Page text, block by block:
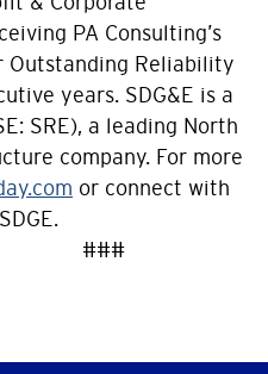
PA Consulting’s
Outstanding Reliability
years. SDG&E is a
SRE), a leading North
company. For more
or connect with